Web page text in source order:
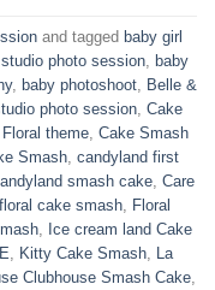
and tagged baby girl
photo session
baby
, baby photoshoot,
Belle &
photo session Cake
theme, Cake Smash
Smash, candyland first
smash cake Care
floral cake smash
Floral
Ice cream land Cake
Kitty Cake Smash
La
Clubhouse Smash Cake